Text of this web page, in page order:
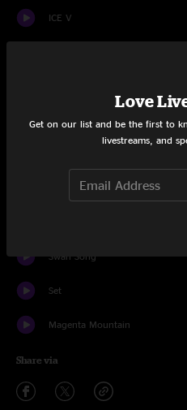
ICE V
Supercell
Swan Song
Set
Magenta Mountain
Share via
Love
Get on our list and be the first to
livestreams, and